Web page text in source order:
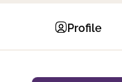
Profile